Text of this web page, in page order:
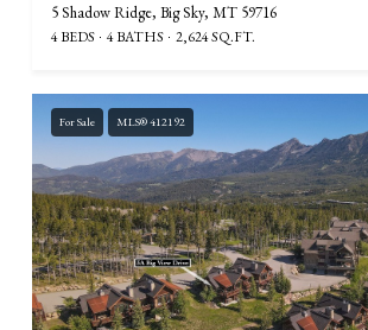
5 Shadow Ridge, Big Sky, MT 59716
4 BEDS 4 BATHS 2,624 SQ.FT.
For Sale MLS® 412192